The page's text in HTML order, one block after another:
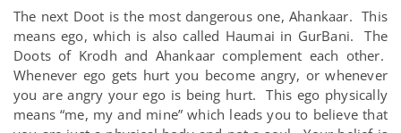
The next Doot is the most dangerous one, Ahankaar. This
means ego, which is also called Haumai in GurBani. The
Doots of Krodh and Ahankaar complement each other.
Whenever ego gets hurt you become angry, or whenever
you are angry your ego is being hurt. This ego physically
means “me, my and mine” which leads you to believe that